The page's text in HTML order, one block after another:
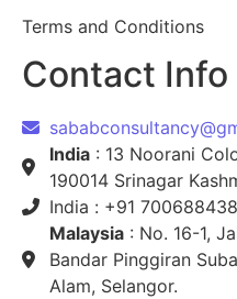
Terms and Conditions
Contact Info
India : 13 Noorani
190014 Srinagar
India : +91
Malaysia : No. 16-1,
Bandar Pinggiran
Alam, Selangor.